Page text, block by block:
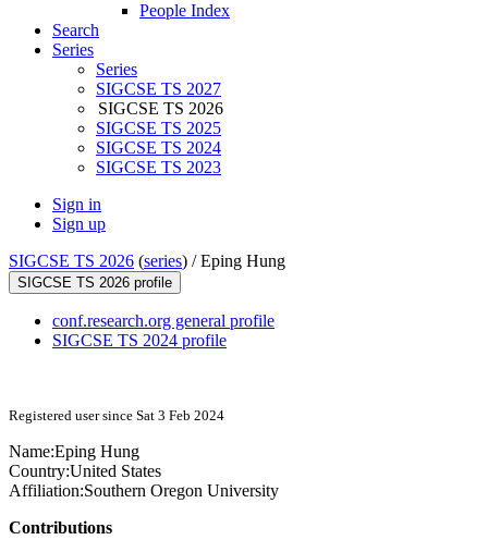
People Index
Search
Series
Series
SIGCSE TS 2027
SIGCSE TS 2026
SIGCSE TS 2025
SIGCSE TS 2024
SIGCSE TS 2023
Sign in
Sign up
SIGCSE TS 2026 (series) /Eping Hung
SIGCSE TS 2026 profile
conf.research.org general profile
SIGCSE TS 2024 profile
Registered user since Sat 3 Feb 2024
Name:Eping Hung
Country:United States
Affiliation:Southern Oregon University
Contributions